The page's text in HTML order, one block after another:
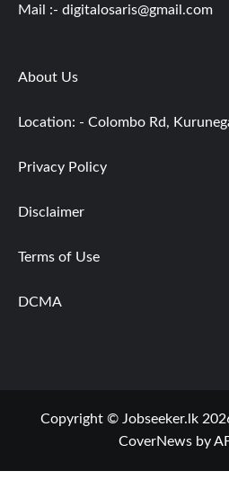
Mail :- digitalosaris@gmail.com
About Us
Location: - Colombo Rd,
Privacy Policy
Disclaimer
Terms of Use
DCMA
Copyright © Jobseeker.lk
CoverNewsby